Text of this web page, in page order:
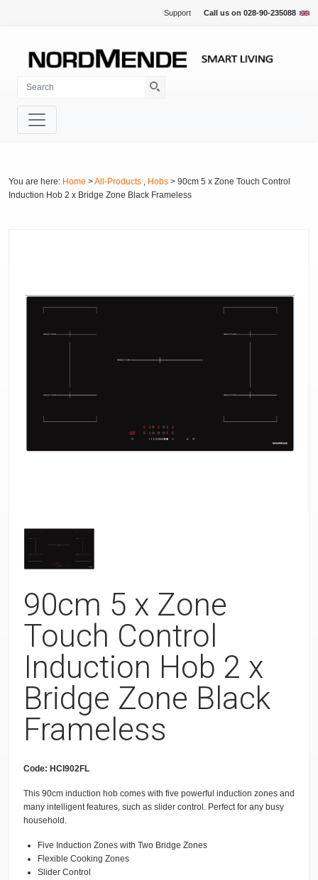
Support Call us on 028-90-235088
You are here: Home >All-Products , Hobs > 90cm 5 x Zone Touch Control
Induction Hob 2 x Bridge Zone Black Frameless
90cm 5 x Zone
Touch Control
Induction Hob 2 x
Bridge Zone Black
Frameless
Code: HCI902FL
This 90cm induction hob comes with five powerful induction zones and
many intelligent features, such as slider control. Perfect for any busy
household.
Five Induction Zones with Two Bridge Zones
Flexible Cooking Zones
Slider Control